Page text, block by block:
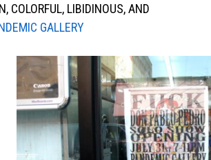
COLORFUL, LIBIDINOUS, AND
GALLERY